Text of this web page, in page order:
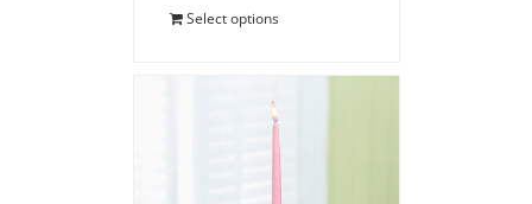
Select options